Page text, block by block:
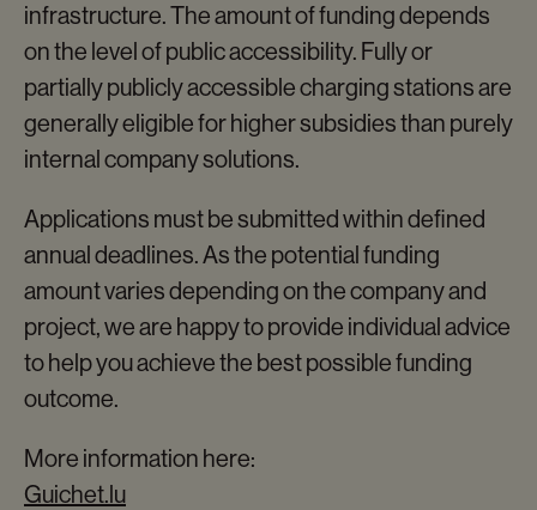
infrastructure. The amount of funding depends
on the level of public accessibility. Fully or
partially publicly accessible charging stations are
generally eligible for higher subsidies than purely
internal company solutions.
Applications must be submitted within defined
annual deadlines. As the potential funding
amount varies depending on the company and
project, we are happy to provide individual advice
to help you achieve the best possible funding
outcome.
More information here:
Guichet.lu